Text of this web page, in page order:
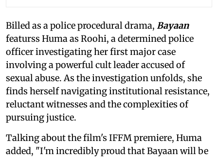
Billed as a police procedural drama, Bayaan
featurss Huma as Roohi, a determined police
officer investigating her first major case
involving a powerful cult leader accused of
sexual abuse. As the investigation unfolds, she
finds herself navigating institutional resistance,
reluctant witnesses and the complexities of
pursuing justice.
Talking about the film's IFFM premiere, Huma
added, "I'm incredibly proud that Bayaan will be